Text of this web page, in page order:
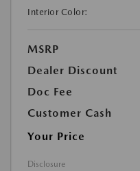
Interior Color:
MSRP
Dealer Discount
Doc Fee
Customer Cash
Your Price
Disclosure